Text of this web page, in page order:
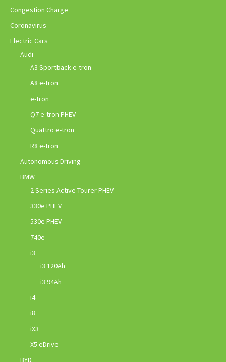
Congestion Charge
Coronavirus
Electric Cars
Audi
A3 Sportback e-tron
A8 e-tron
e-tron
Q7 e-tron PHEV
Quattro e-tron
R8 e-tron
Autonomous Driving
BMW
2 Series Active Tourer PHEV
330e PHEV
530e PHEV
740e
i3
i3 120Ah
i3 94Ah
i4
i8
iX3
X5 eDrive
BYD